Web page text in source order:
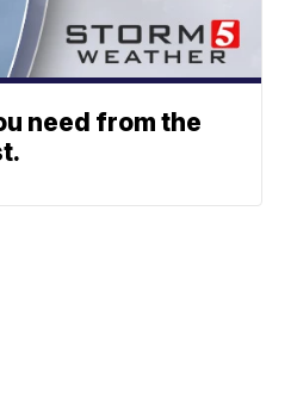
need from the